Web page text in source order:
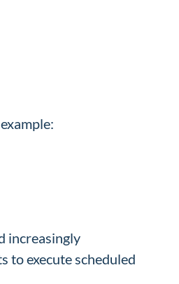
increasingly
to execute scheduled